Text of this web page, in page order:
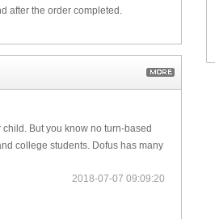
after the order completed.
But you know no turn-based
college students. Dofus has many
2018-07-07 09:09:20